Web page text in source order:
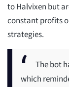
to Halvixen but
constant profits
strategies.
The bot
which